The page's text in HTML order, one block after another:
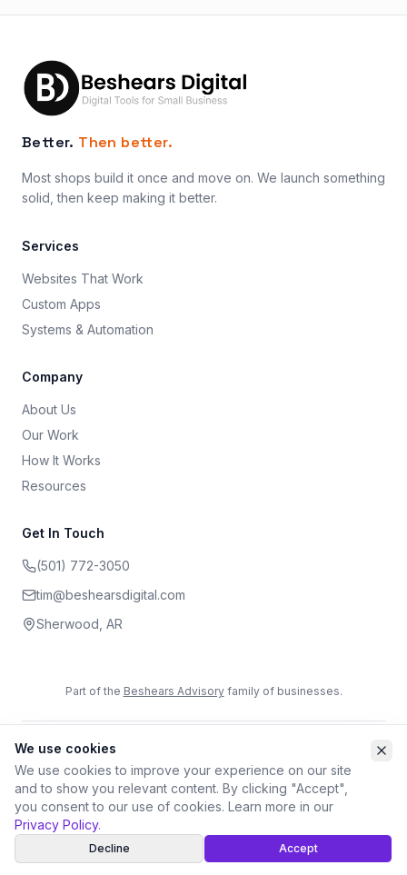
Better. Then better.
Most shops build it once and move on. We launch something
solid, then keep making it better.
Services
Websites That Work
Custom Apps
Systems & Automation
Company
About Us
Our Work
How It Works
Resources
Get In Touch
(501) 772-3050
tim@beshearsdigital.com
Sherwood AR
Part of the Beshears Advisory family of businesses.
©2026
Privacy PolicyTerms of Service Accessibility
We use cookies
We use cookies to improve your experience on our site
and to show you relevant content. By clicking "Accept",
you consent to our use of cookies. Learn more in our
Privacy Policy.
Decline Accept